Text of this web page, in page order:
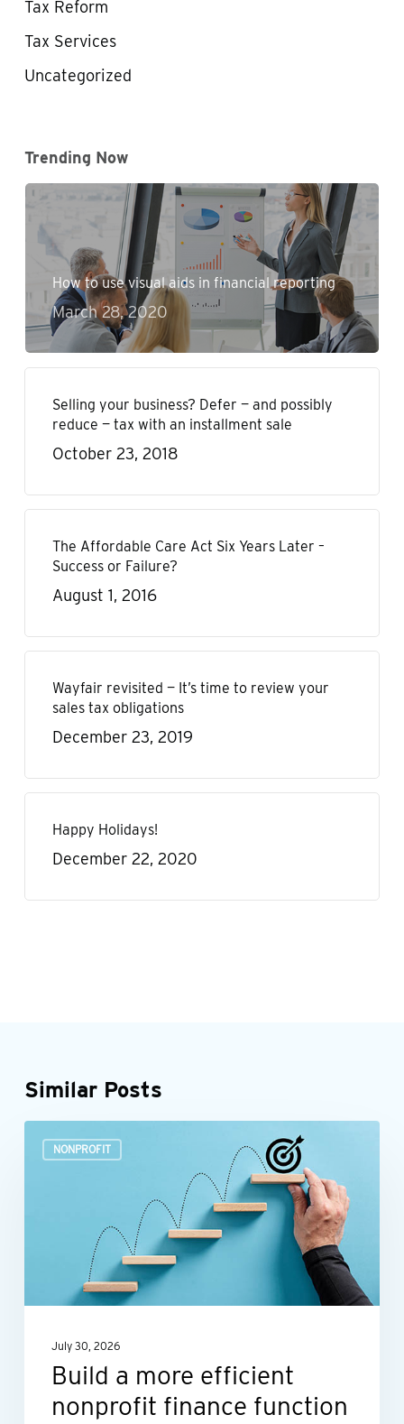
Tax Reform
Tax Services
Uncategorized
Trending Now
How to use visual aids in financial reporting
March 28, 2020
Selling your business? Defer — and possibly
reduce — tax with an installment sale
October 23, 2018
The Affordable Care Act Six Years Later –
Success or Failure?
August 1, 2016
Wayfair revisited — It’s time to review your
sales tax obligations
December 23, 2019
Happy Holidays!
December 22, 2020
Similar Posts
NONPROFIT
function
July 30, 2026
Build a more efficient
nonprofit finance function